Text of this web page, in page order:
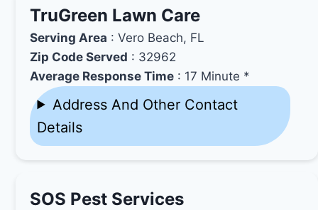
TruGreen Lawn Care
Serving Area : Vero Beach, FL
Zip Code Served : 32962
Average Response Time : 17 Minute *
Address And Other Contact
Details
SOS Pest Services